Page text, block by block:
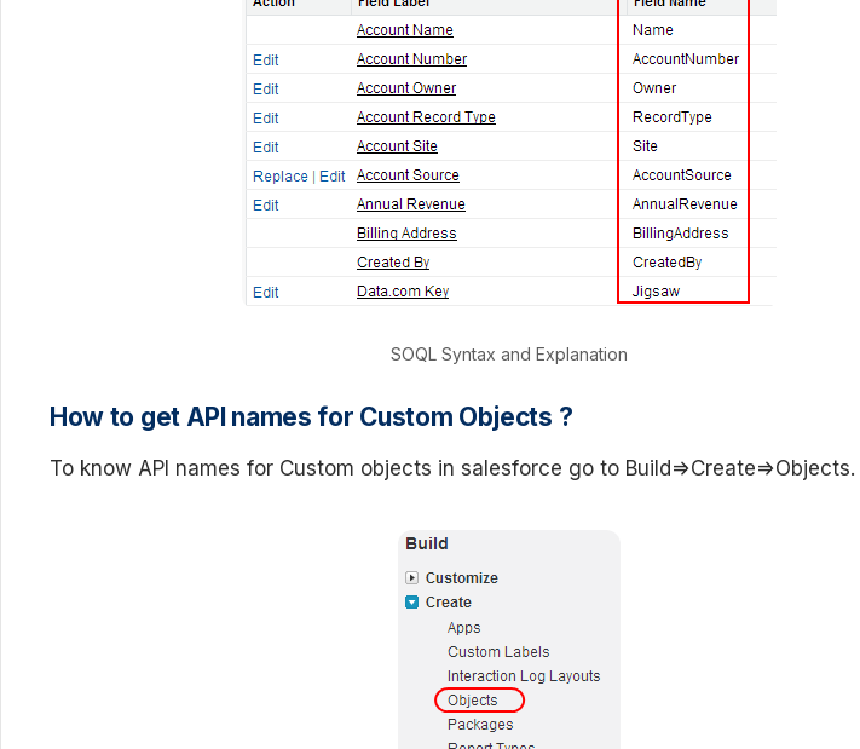
SOQL Syntax and Explanation
How to get API names for Custom Objects ?
To know API names for Custom objects in salesforce go to Build=>Create=>Objects.